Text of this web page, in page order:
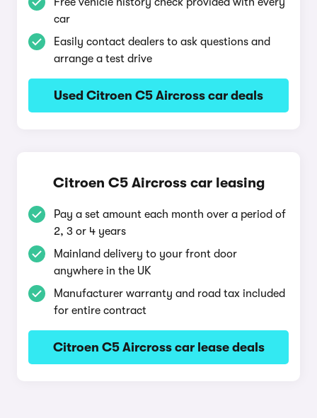
car
Easily contact dealers to ask questions and
arrange a test drive
Used Citroen C5 Aircross car deals
Citroen C5 Aircross car leasing
Pay a set amount each month over a period of
2, 3 or 4 years
Mainland delivery to your front door
anywhere in the UK
Manufacturer warranty and road tax included
for entire contract
Citroen C5 Aircross car lease deals